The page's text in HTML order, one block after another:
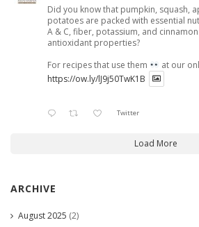
Did you know that pumpkin, squash,
potatoes are packed with essential
A & C, fiber, potassium, and
antioxidant properties?
For recipes that use them
at our
https://ow.ly/lJ9j50TwK1B
Twitter
Load More
ARCHIVE
August 2025 (2)